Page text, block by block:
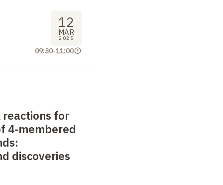
12
MAR
2025
09:30-11:00
reactions for
4-membered
discoveries